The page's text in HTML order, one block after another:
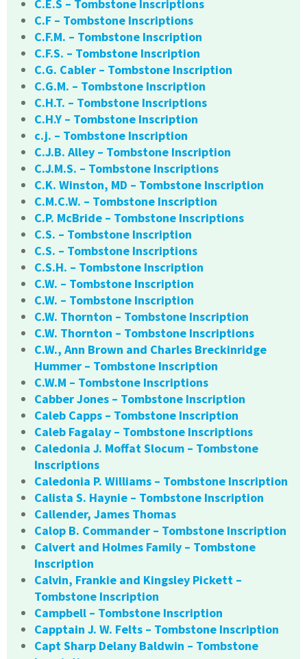
C.E.S – Tombstone Inscriptions
C.F – Tombstone Inscriptions
C.F.M. – Tombstone Inscription
C.F.S. – Tombstone Inscription
C.G. Cabler – Tombstone Inscription
C.G.M. – Tombstone Inscription
C.H.T. – Tombstone Inscriptions
C.H.Y – Tombstone Inscription
c.j. – Tombstone Inscription
C.J.B. Alley – Tombstone Inscription
C.J.M.S. – Tombstone Inscriptions
C.K. Winston, MD – Tombstone Inscription
C.M.C.W. – Tombstone Inscription
C.P. McBride – Tombstone Inscriptions
C.S. – Tombstone Inscription
C.S. – Tombstone Inscriptions
C.S.H. – Tombstone Inscription
C.W. – Tombstone Inscription
C.W. – Tombstone Inscription
C.W. Thornton – Tombstone Inscription
C.W. Thornton – Tombstone Inscriptions
C.W., Ann Brown and Charles Breckinridge
Hummer – Tombstone Inscription
C.W.M – Tombstone Inscriptions
Cabber Jones – Tombstone Inscription
Caleb Capps – Tombstone Inscription
Caleb Fagalay – Tombstone Inscriptions
Caledonia J. Moffat Slocum – Tombstone
Inscriptions
Caledonia P. Williams – Tombstone Inscription
Calista S. Haynie – Tombstone Inscription
Callender, James Thomas
Calop B. Commander – Tombstone Inscription
Calvert and Holmes Family – Tombstone
Inscription
Calvin, Frankie and Kingsley Pickett –
Tombstone Inscription
Campbell – Tombstone Inscription
Capptain J. W. Felts – Tombstone Inscription
Capt Sharp Delany Baldwin – Tombstone